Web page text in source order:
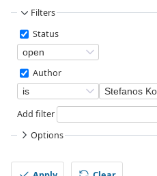
Filters
Status
Author
Add filter
Options